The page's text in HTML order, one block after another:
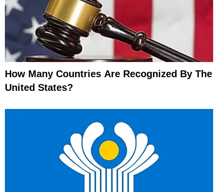
How Many Countries Are Recognized By The
United States?